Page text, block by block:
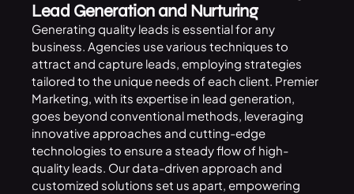
Lead Generation and Nurturing
Generating quality leads is essential for any
business. Agencies use various techniques to
attract and capture leads, employing strategies
tailored to the unique needs of each client. Premier
Marketing, with its expertise in lead generation,
goes beyond conventional methods, leveraging
innovative approaches and cutting-edge
technologies to ensure a steady flow of high-
quality leads. Our data-driven approach and
customized solutions set us apart, empowering